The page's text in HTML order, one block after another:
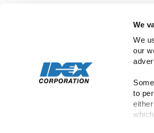
We
We
our
to